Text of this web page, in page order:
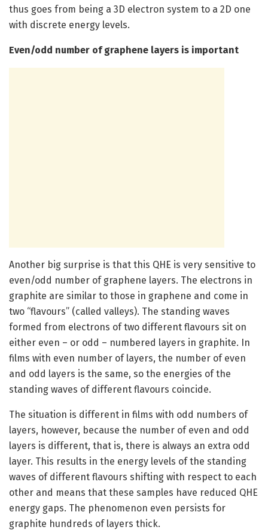
thus goes from being a 3D electron system to a 2D one
with discrete energy levels.
Even/odd number of graphene layers is important
Another big surprise is that this QHE is very sensitive to
even/odd number of graphene layers. The electrons in
graphite are similar to those in graphene and come in
two “flavours” (called valleys). The standing waves
formed from electrons of two different flavours sit on
either even – or odd – numbered layers in graphite. In
films with even number of layers, the number of even
and odd layers is the same, so the energies of the
standing waves of different flavours coincide.
The situation is different in films with odd numbers of
layers, however, because the number of even and odd
layers is different, that is, there is always an extra odd
layer. This results in the energy levels of the standing
waves of different flavours shifting with respect to each
other and means that these samples have reduced QHE
energy gaps. The phenomenon even persists for
graphite hundreds of layers thick.